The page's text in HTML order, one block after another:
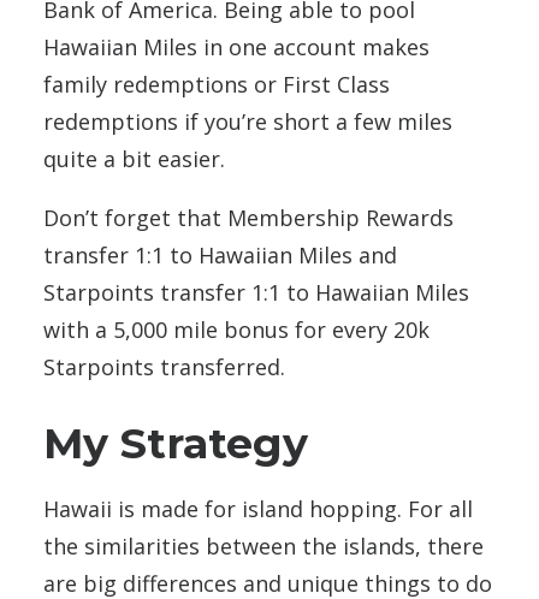
Bank of America. Being able to pool
Hawaiian Miles in one account makes
family redemptions or First Class
redemptions if you’re short a few miles
quite a bit easier.
Don’t forget that Membership Rewards
transfer 1:1 to Hawaiian Miles and
Starpoints transfer 1:1 to Hawaiian Miles
with a 5,000 mile bonus for every 20k
Starpoints transferred.
My Strategy
Hawaii is made for island hopping. For all
the similarities between the islands, there
are big differences and unique things to do